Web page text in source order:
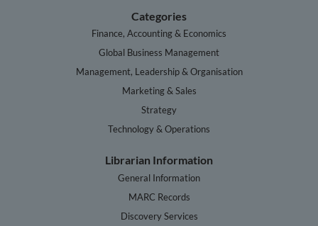
Categories
Finance, Accounting & Economics
Global Business Management
Management, Leadership & Organisation
Marketing & Sales
Strategy
Technology & Operations
Librarian Information
General Information
MARC Records
Discovery Services